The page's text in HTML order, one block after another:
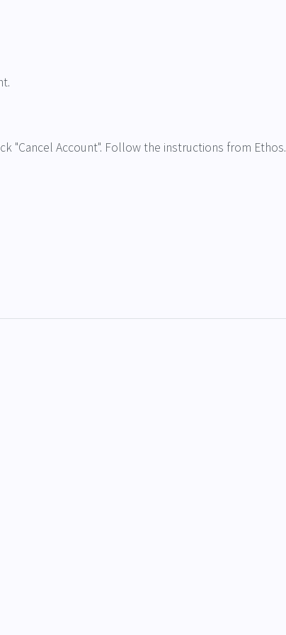
"Cancel Account". Follow the instructions from Ethos.